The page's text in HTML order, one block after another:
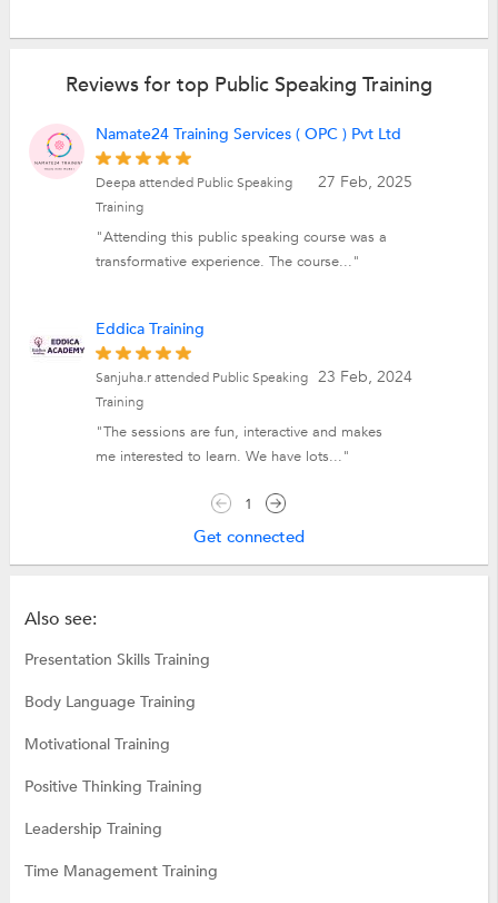
Reviews for top Public Speaking Training
Namate24 Training Services ( OPC ) Pvt Ltd
27 Feb, 2025
Deepa attended Public Speaking
Training
"Attending this public speaking course was a
transformative experience. The course..."
Eddica Training
23 Feb, 2024
Sanjuha.r attended Public Speaking
Training
"The sessions are fun, interactive and makes
me interested to learn. We have lots..."
1
Get connected
Also see:
Presentation Skills Training
Body Language Training
Motivational Training
Positive Thinking Training
Leadership Training
Time Management Training